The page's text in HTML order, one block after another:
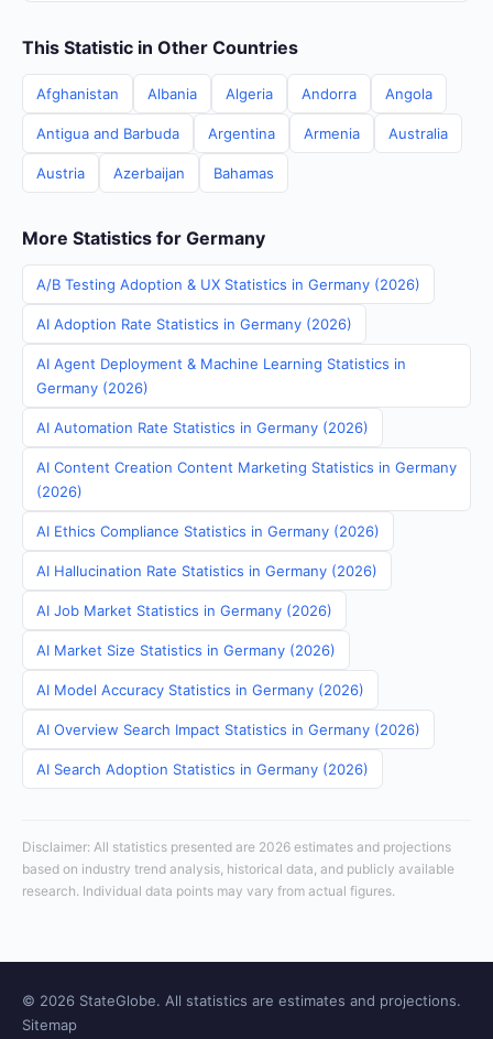
This Statistic in Other Countries
Afghanistan Albania Algeria Andorra Angola
Antigua and Barbuda Argentina Armenia Australia
Austria Azerbaijan Bahamas
More Statistics for Germany
A/B Testing Adoption & UX Statistics in Germany (2026)
AI Adoption Rate Statistics in Germany (2026)
AI Agent Deployment & Machine Learning Statistics in
Germany (2026)
AI Automation Rate Statistics in Germany (2026)
AI Content Creation Content Marketing Statistics in Germany
(2026)
AI Ethics Compliance Statistics in Germany (2026)
AI Hallucination Rate Statistics in Germany (2026)
AI Job Market Statistics in Germany (2026)
AI Market Size Statistics in Germany (2026)
AI Model Accuracy Statistics in Germany (2026)
AI Overview Search Impact Statistics in Germany (2026)
AI Search Adoption Statistics in Germany (2026)
Disclaimer: All statistics presented are 2026 estimates and projections
based on industry trend analysis, historical data, and publicly available
research. Individual data points may vary from actual figures.
© 2026 StateGlobe. All statistics are estimates and projections.
Sitemap